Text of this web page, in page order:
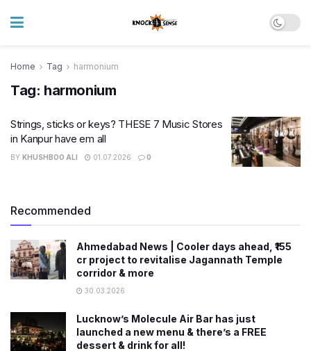
Home Tag harmonium
Tag: harmonium
Strings, sticks or keys? THESE 7 Music Stores
in Kanpur have em all
BY KHUSHBOO ALI 01.07.2026 0
Recommended
Ahmedabad News | Cooler days ahead, ₹155
cr project to revitalise Jagannath Temple
corridor & more
30.03.2026
Lucknow’s Molecule Air Bar has just
launched a new menu & there’s a FREE
dessert & drink for all!